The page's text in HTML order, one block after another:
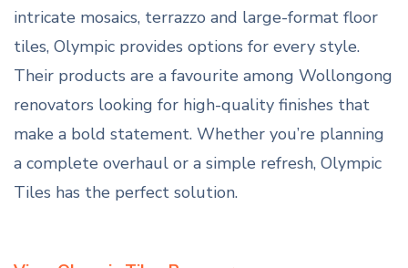
intricate mosaics, terrazzo and large-format floor
tiles, Olympic provides options for every style.
Their products are a favourite among Wollongong
renovators looking for high-quality finishes that
make a bold statement. Whether you’re planning
a complete overhaul or a simple refresh, Olympic
Tiles has the perfect solution.